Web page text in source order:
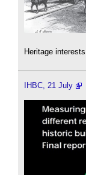
Heritage
IHBC, 21 July